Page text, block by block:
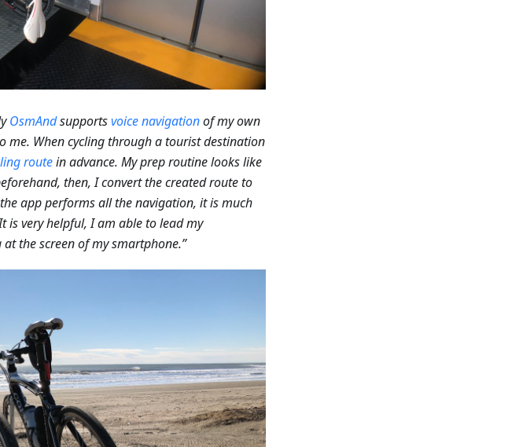
OsmAndsupportsvoice navigationof my own
When cycling through a tourist destination
routein advance. My prep routine looks like
then, I convert the created route to
app performs all the navigation, it is much
is very helpful, I am able to lead my
the screen of my smartphone.”